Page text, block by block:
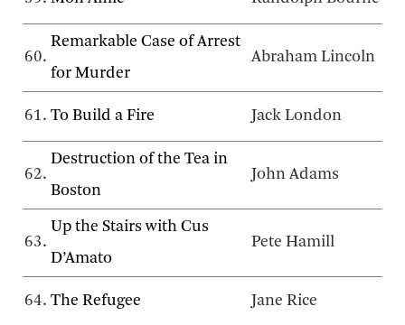
60.
Remarkable Case of Arrest
for Murder
Abraham Lincoln
61. To Build a Fire Jack London
62.
Destruction of the Tea in
Boston
John Adams
63.
Up the Stairs with Cus
D’Amato
Pete Hamill
64. The Refugee Jane Rice